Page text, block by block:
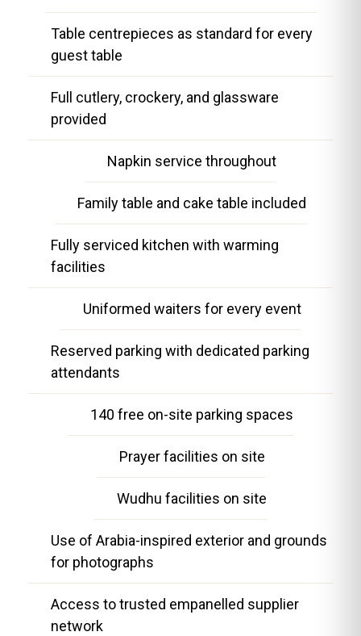
Table centrepieces as standard for every
guest table
Full cutlery, crockery, and glassware
provided
Napkin service throughout
Family table and cake table included
Fully serviced kitchen with warming
facilities
Uniformed waiters for every event
Reserved parking with dedicated parking
attendants
140 free on-site parking spaces
Prayer facilities on site
Wudhu facilities on site
Use of Arabia-inspired exterior and grounds
for photographs
Access to trusted empanelled supplier
network